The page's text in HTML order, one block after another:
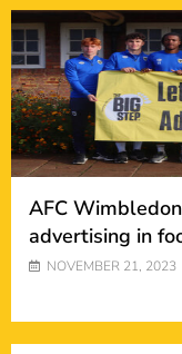
AFC
advertising in
NOVEMBER 21, 2023